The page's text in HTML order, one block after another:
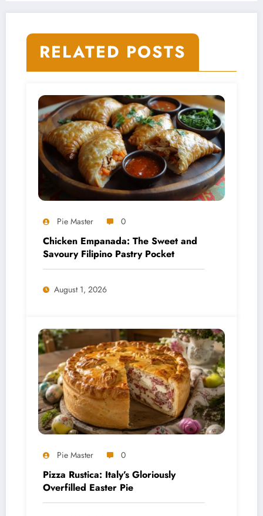
That Crunches
and Melts
RELATED POSTS
Pie Master 0
Chicken Empanada: The Sweet and
Savoury Filipino Pastry Pocket
August 1, 2026
Pie Master 0
Pizza Rustica: Italy’s Gloriously
Overfilled Easter Pie